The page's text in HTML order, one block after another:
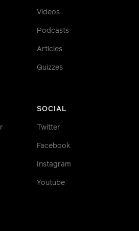
Videos
Podcasts
Articles
Quizzes
SOCIAL
Twitter
Facebook
Instagram
Youtube